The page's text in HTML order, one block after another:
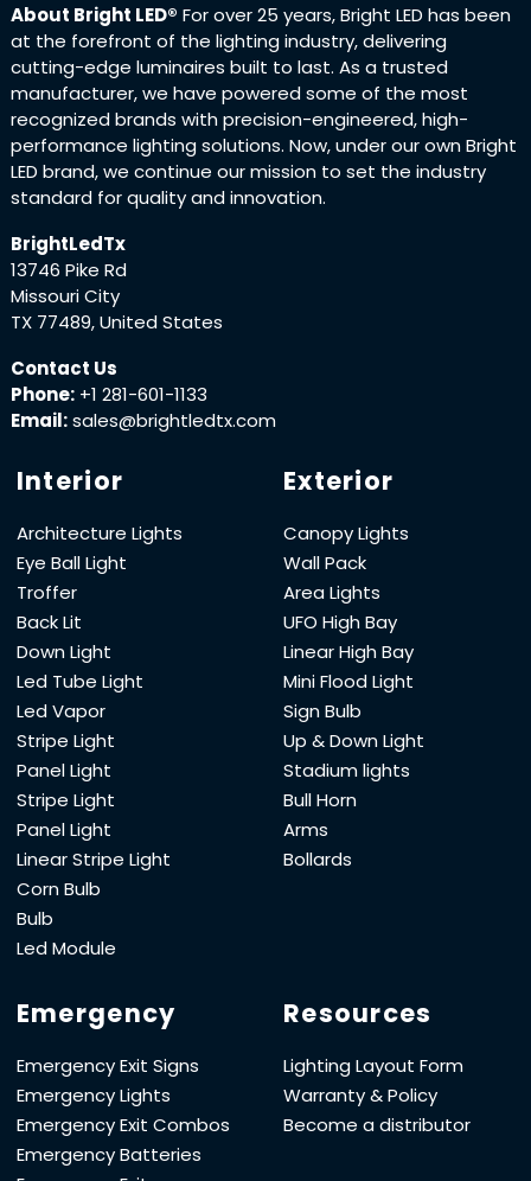
About Bright LED® For over 25 years, Bright LED has been
at the forefront of the lighting industry, delivering
cutting-edge luminaires built to last. As a trusted
manufacturer, we have powered some of the most
recognized brands with precision-engineered, high-
performance lighting solutions. Now, under our own Bright
LED brand, we continue our mission to set the industry
standard for quality and innovation.
BrightLedTx
13746 Pike Rd
Missouri City
TX 77489, United States
Contact Us
Phone: +1 281-601-1133
Email:sales@brightledtx.com
Interior
Architecture Lights
Eye Ball Light
Troffer
Back Lit
Down Light
Led Tube Light
Led Vapor
Stripe Light
Panel Light
Stripe Light
Panel Light
Linear Stripe Light
Corn Bulb
Bulb
Led Module
Exterior
Canopy Lights
Wall Pack
Area Lights
UFO High Bay
Linear High Bay
Mini Flood Light
Sign Bulb
Up & Down Light
Stadium lights
Bull Horn
Arms
Bollards
Emergency
Emergency Exit Signs
Emergency Lights
Emergency Exit Combos
Emergency Batteries
Resources
Lighting Layout Form
Warranty & Policy
Become a distributor